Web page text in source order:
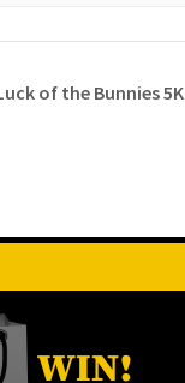
of the Bunnies 5K
WIN!